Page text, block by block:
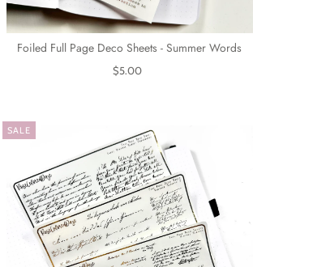
Foiled Full Page Deco Sheets - Summer Words
$5.00
SALE